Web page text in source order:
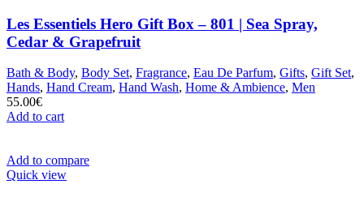
Les Essentiels Hero Gift Box – 801 | Sea Spray,
Cedar & Grapefruit
Bath & Body, Body Set, Fragrance, Eau De Parfum, Gifts, Gift Set,
Hands, Hand Cream, Hand Wash, Home & Ambience, Men
55.00€
Add to cart
Add to compare
Quick view